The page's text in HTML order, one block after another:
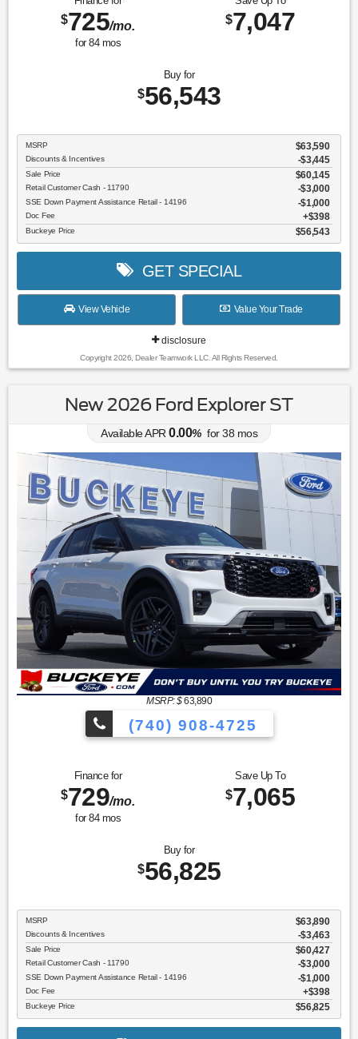
$725/mo.
for 84mos
$7,047
Buy for
$56,543
MSRP $63,590
Discounts & Incentives -$3,445
Sale Price $60,145
Retail Customer Cash - 11790 $3,000
SSE Down Payment Assistance Retail - 14196 $1,000
Doc Fee $398
Buckeye Price $56,543
GET SPECIAL
View Vehicle Value Your Trade
disclosure
Copyright 2026, Dealer Teamwork LLC. All Rights Reserved.
New 2026 Ford Explorer ST
Available APR 0.00% for38 mos
MSRP: $63,890
(740) 908-4725
Finance for
$729/mo.
for 84mos
Save Up To
$7,065
Buy for
$56,825
MSRP $63,890
Discounts & Incentives -$3,463
Sale Price $60,427
Retail Customer Cash - 11790 $3,000
SSE Down Payment Assistance Retail - 14196 $1,000
Doc Fee $398
Buckeye Price $56,825